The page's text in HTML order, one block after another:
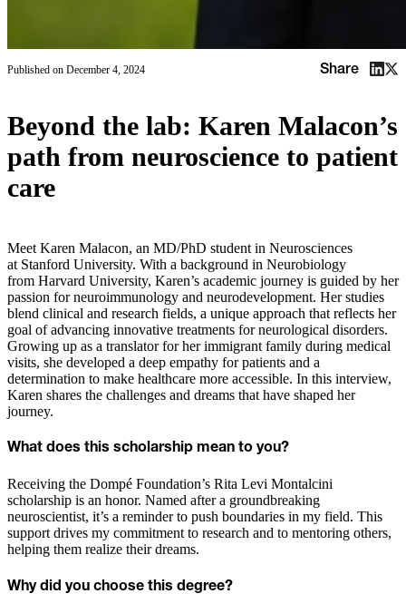
Published on December 4, 2024 Share
Beyond the lab: Karen Malacon’s
path from neuroscience to patient
care
Meet Karen Malacon, an MD/PhD student in Neurosciences
at Stanford University. With a background in Neurobiology
from Harvard University, Karen’s academic journey is guided by her
passion for neuroimmunology and neurodevelopment. Her studies
blend clinical and research fields, a unique approach that reflects her
goal of advancing innovative treatments for neurological disorders.
Growing up as a translator for her immigrant family during medical
visits, she developed a deep empathy for patients and a
determination to make healthcare more accessible. In this interview,
Karen shares the challenges and dreams that have shaped her
journey.
What does this scholarship mean to you?
Receiving the Dompé Foundation’s Rita Levi Montalcini
scholarship is an honor. Named after a groundbreaking
neuroscientist, it’s a reminder to push boundaries in my field. This
support drives my commitment to research and to mentoring others,
helping them realize their dreams.
Why did you choose this degree?